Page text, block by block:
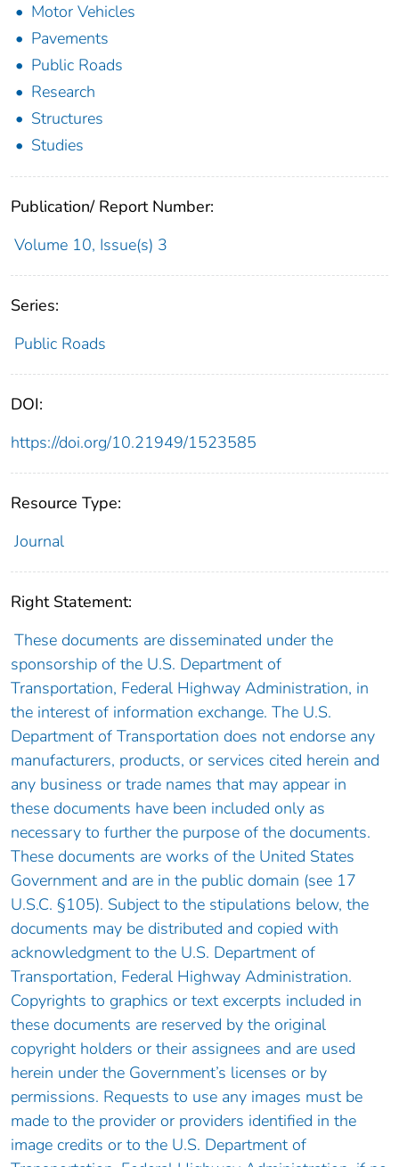
Motor Vehicles
Pavements
Public Roads
Research
Structures
Studies
Publication/ Report Number:
Volume 10, Issue(s) 3
Series:
Public Roads
DOI:
https://doi.org/10.21949/1523585
Resource Type:
Journal
Right Statement:
These documents are disseminated under the
sponsorship of the U.S. Department of
Transportation, Federal Highway Administration, in
the interest of information exchange. The U.S.
Department of Transportation does not endorse any
manufacturers, products, or services cited herein and
any business or trade names that may appear in
these documents have been included only as
necessary to further the purpose of the documents.
These documents are works of the United States
Government and are in the public domain (see 17
U.S.C. §105). Subject to the stipulations below, the
documents may be distributed and copied with
acknowledgment to the U.S. Department of
Transportation, Federal Highway Administration.
Copyrights to graphics or text excerpts included in
these documents are reserved by the original
copyright holders or their assignees and are used
herein under the Government’s licenses or by
permissions. Requests to use any images must be
made to the provider or providers identified in the
image credits or to the U.S. Department of